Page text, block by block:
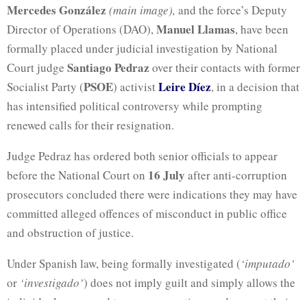
Mercedes González (main image), and the force’s Deputy
Director of Operations (DAO),Manuel Llamas, have been
formally placed under judicial investigation by National
Court judge Santiago Pedraz over their contacts with former
Socialist Party (PSOE) activistLeire Díez, in a decision that
has intensified political controversy while prompting
renewed calls for their resignation.
Judge Pedraz has ordered both senior officials to appear
before the National Court on 16 July after anti-corruption
prosecutors concluded there were indications they may have
committed alleged offences of misconduct in public office
and obstruction of justice.
Under Spanish law, being formally investigated (‘imputado’
or ‘investigado’) does not imply guilt and simply allows the